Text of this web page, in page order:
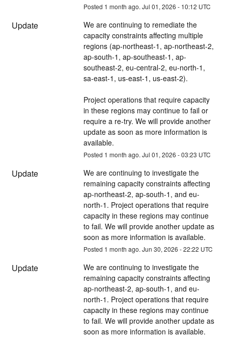
Posted 1 month ago. Jul 01, 2026 - 10:12 UTC
Update
We are continuing to remediate the
capacity constraints affecting multiple
regions (ap-northeast-1, ap-northeast-2,
ap-south-1, ap-southeast-1, ap-
southeast-2, eu-central-2, eu-north-1,
sa-east-1, us-east-1, us-east-2).
Project operations that require capacity
in these regions may continue to fail or
require a re-try. We will provide another
update as soon as more information is
available.
Posted 1 month ago. Jul 01, 2026 -03:23 UTC
Update
We are continuing to investigate the
remaining capacity constraints affecting
ap-northeast-2, ap-south-1, and eu-
north-1. Project operations that require
capacity in these regions may continue
to fail. We will provide another update as
soon as more information is available.
Posted 1 month ago. Jun 30, 2026 -22:22 UTC
Update
We are continuing to investigate the
remaining capacity constraints affecting
ap-northeast-2, ap-south-1, and eu-
north-1. Project operations that require
capacity in these regions may continue
to fail. We will provide another update as
soon as more information is available.